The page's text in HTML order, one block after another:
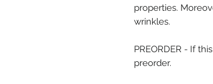
properties.
wrinkles.
PREORDER - If
preorder.